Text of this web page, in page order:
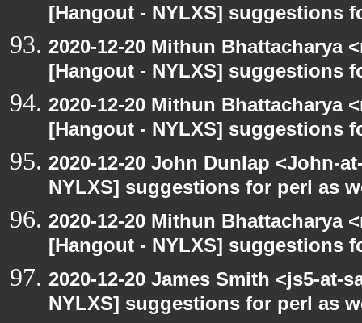
[Hangout - NYLXS] suggestions
2020-12-20 Mithun Bhattacharya
[Hangout - NYLXS] suggestions
2020-12-20 Mithun Bhattacharya
[Hangout - NYLXS] suggestions
2020-12-20 John Dunlap <John-
NYLXS] suggestions for perl as
2020-12-20 Mithun Bhattacharya
[Hangout - NYLXS] suggestions
2020-12-20 James Smith <js5-at-
NYLXS] suggestions for perl as